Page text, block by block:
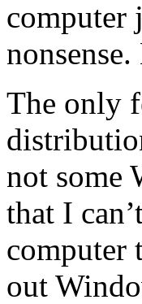
computer
The only
not some
that I
computer
out